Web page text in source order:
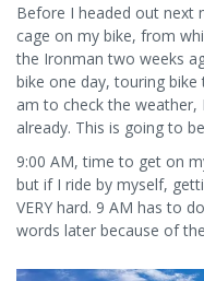
Before I headed out next
cage on my bike, from
the Ironman two weeks
bike one day, touring
am to check the
already. This is going to
9:00 AM, time to get on
but if I ride by myself,
VERY hard. 9 AM has to
words later because of